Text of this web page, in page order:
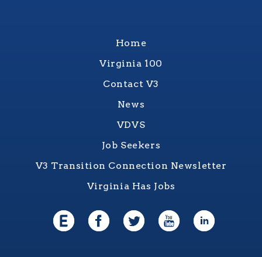
Home
Virginia 100
Contact V3
News
VDVS
Job Seekers
V3 Transition Connection Newsletter
Virginia Has Jobs